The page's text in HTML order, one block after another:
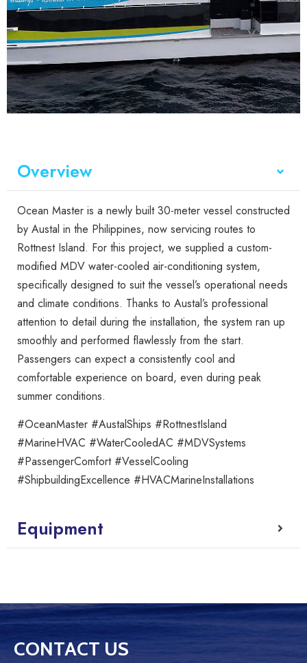
Overview
Ocean Master is a newly built 30-meter vessel constructed
by Austal in the Philippines, now servicing routes to
Rottnest Island. For this project, we supplied a custom-
modified MDV water-cooled air-conditioning system,
specifically designed to suit the vessel’s operational needs
and climate conditions. Thanks to Austal’s professional
attention to detail during the installation, the system ran up
smoothly and performed flawlessly from the start.
Passengers can expect a consistently cool and
comfortable experience on board, even during peak
summer conditions.
#OceanMaster #AustalShips #RottnestIsland
#MarineHVAC #WaterCooledAC #MDVSystems
#PassengerComfort #VesselCooling
#ShipbuildingExcellence #HVACMarineInstallations
Equipment
CONTACT US